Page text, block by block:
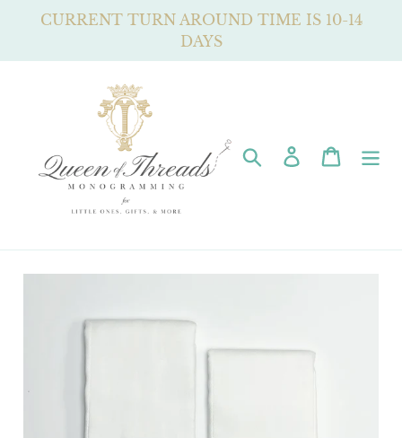
CURRENT TURN AROUND TIME IS 10-14
DAYS
Search Log in Cart